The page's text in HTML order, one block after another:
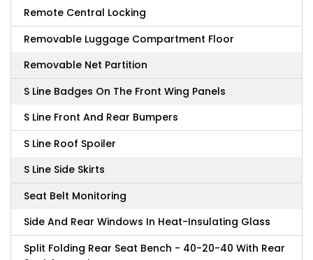
Remote Central Locking
Removable Luggage Compartment Floor
Removable Net Partition
S Line Badges On The Front Wing Panels
S Line Front And Rear Bumpers
S Line Roof Spoiler
S Line Side Skirts
Seat Belt Monitoring
Side And Rear Windows In Heat-Insulating Glass
Split Folding Rear Seat Bench - 40-20-40 With Rear